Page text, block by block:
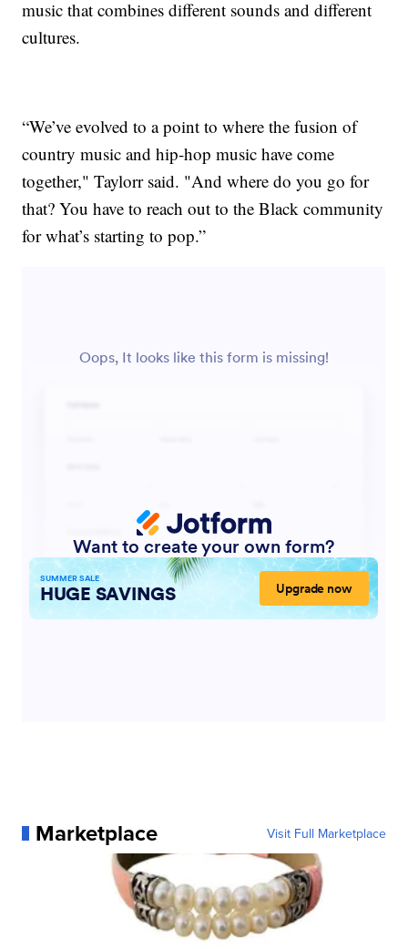
music that combines different sounds and different
cultures.
“We’ve evolved to a point to where the fusion of
country music and hip-hop music have come
together," Taylorr said. "And where do you go for
that? You have to reach out to the Black community
for what’s starting to pop.”
Marketplace Visit Full Marketplace